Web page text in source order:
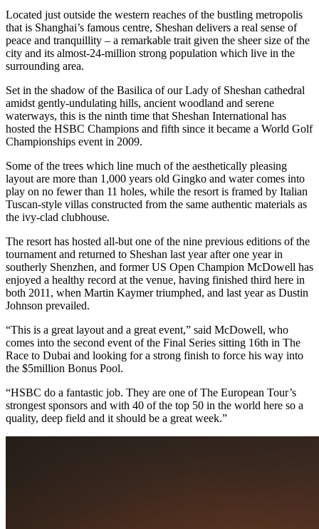
Located just outside the western reaches of the bustling metropolis
that is Shanghai’s famous centre, Sheshan delivers a real sense of
peace and tranquillity – a remarkable trait given the sheer size of the
city and its almost-24-million strong population which live in the
surrounding area.
Set in the shadow of the Basilica of our Lady of Sheshan cathedral
amidst gently-undulating hills, ancient woodland and serene
waterways, this is the ninth time that Sheshan International has
hosted the HSBC Champions and fifth since it became a World Golf
Championships event in 2009.
Some of the trees which line much of the aesthetically pleasing
layout are more than 1,000 years old Gingko and water comes into
play on no fewer than 11 holes, while the resort is framed by Italian
Tuscan-style villas constructed from the same authentic materials as
the ivy-clad clubhouse.
The resort has hosted all-but one of the nine previous editions of the
tournament and returned to Sheshan last year after one year in
southerly Shenzhen, and former US Open Champion McDowell has
enjoyed a healthy record at the venue, having finished third here in
both 2011, when Martin Kaymer triumphed, and last year as Dustin
Johnson prevailed.
“This is a great layout and a great event,” said McDowell, who
comes into the second event of the Final Series sitting 16th in The
Race to Dubai and looking for a strong finish to force his way into
the $5million Bonus Pool.
“HSBC do a fantastic job. They are one of The European Tour’s
strongest sponsors and with 40 of the top 50 in the world here so a
quality, deep field and it should be a great week.”